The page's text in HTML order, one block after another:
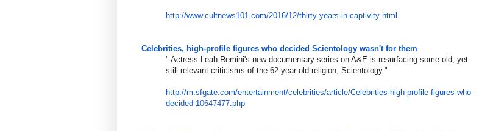
http://www.cultnews101.com/2016/12/thirty-years-in-captivity.html
Celebrities, high-profile figures who decided Scientology wasn't for them
​​" Actress Leah Remini's new documentary series on A&E is resurfacing some old, yet
still relevant criticisms of the 62-year-old religion, Scientology.​"​
http://m.sfgate.com/entertainment/celebrities/article/Celebrities-high-profile-figures-who-
decided-10647477.php